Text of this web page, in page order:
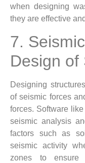
when designing
they are effective
7.
Design of
Designing
of seismic forces
forces. Software
seismic analysis
factors such as
seismic activity
zones to